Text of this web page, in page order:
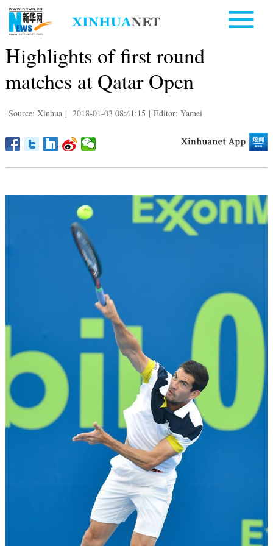
Highlights of first round
matches at Qatar Open
Source: Xinhua | 2018-01-03 08:41:15 | Editor: Yamei